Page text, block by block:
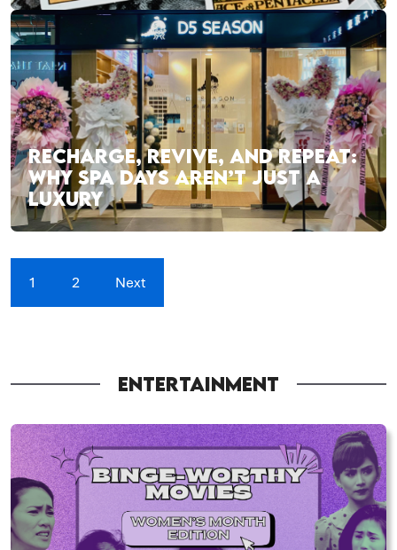
RECHARGE, REVIVE, AND REPEAT:
WHY SPA DAYS AREN’T JUST A
LUXURY
1 2 Next
ENTERTAINMENT